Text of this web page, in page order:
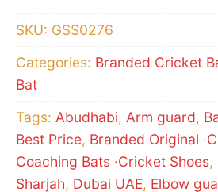
3.0
CRICKET
BAT
quantity
SKU: GSS0276
Categories: Branded Cricket
Bat
Tags: Abudhabi, Arm guard,
Best Price, Branded Original
Coaching Bats ·Cricket Shoes,
Sharjah, Dubai UAE, Elbow